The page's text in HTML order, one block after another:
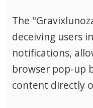
The
deceiving users
notifications,
browser pop-up
content directly